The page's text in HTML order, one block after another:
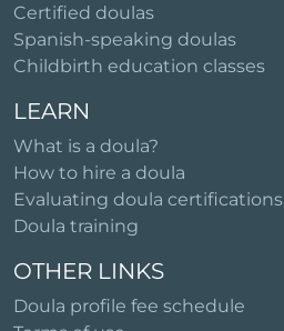
Certified doulas
Spanish-speaking doulas
Childbirth education classes
LEARN
What is a doula?
How to hire a doula
Evaluating doula certifications
Doula training
OTHER LINKS
Doula profile fee schedule